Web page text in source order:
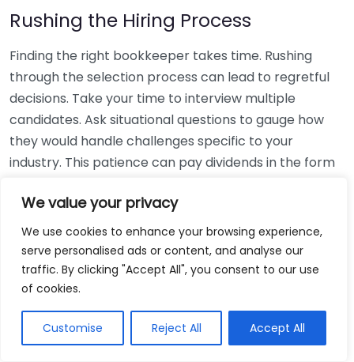
We value your privacy
We use cookies to enhance your browsing experience,
serve personalised ads or content, and analyse our
traffic. By clicking "Accept All", you consent to our use
of cookies.
Customise Reject All Accept All
Rushing the Hiring Process
Finding the right bookkeeper takes time. Rushing
through the selection process can lead to regretful
decisions. Take your time to interview multiple
candidates. Ask situational questions to gauge how
they would handle challenges specific to your
industry. This patience can pay dividends in the form
Using Non-Local Services
While online bookkeeping services can be
convenient, relying only on them might disconnect
bookkeepers can offer insights into regional
regulations and taxes that might apply to your